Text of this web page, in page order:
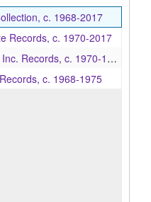
c. 1968-2017
Records
Records, c. 1970-2017
Records, c. 1970-1975
c. 1968-1975